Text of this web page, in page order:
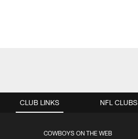
CLUB LINKS
COWBOYS ON THE WEB
NFL CLUBS